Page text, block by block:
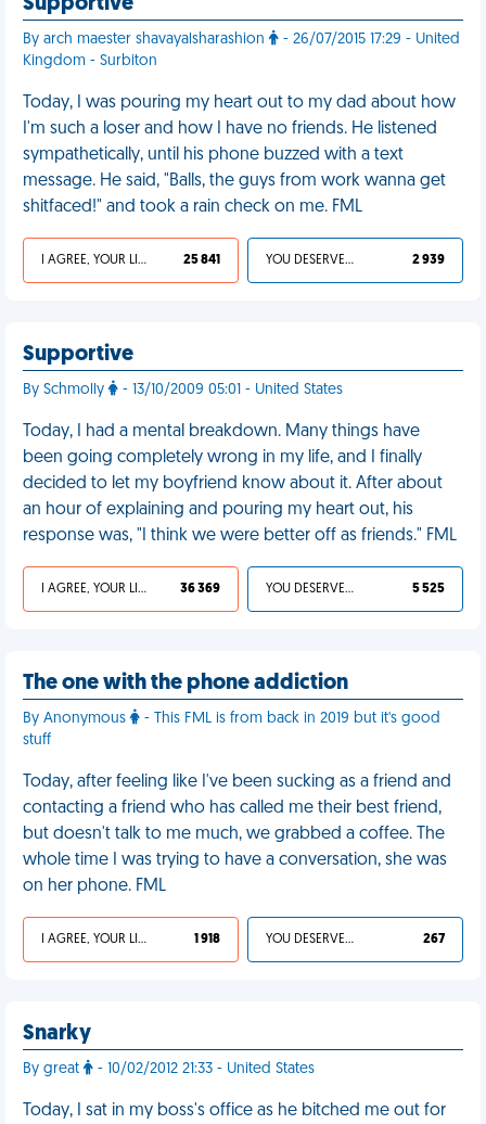
Supportive
By arch maester shavayalsharashion
- 26/07/2015 17:29 - United
Kingdom - Surbiton
Today, I was pouring my heart out to my dad about how
I'm such a loser and how I have no friends. He listened
sympathetically, until his phone buzzed with a text
message. He said, "Balls, the guys from work wanna get
shitfaced!" and took a rain check on me. FML
I AGREE, YOUR LIFE SUCKS 25 841 YOU DESERVED IT 2 939
Supportive
By Schmolly - 13/10/2009 05:01 - United States
Today, I had a mental breakdown. Many things have
been going completely wrong in my life, and I finally
decided to let my boyfriend know about it. After about
an hour of explaining and pouring my heart out, his
response was, "I think we were better off as friends." FML
I AGREE, YOUR LIFE SUCKS 36 369 YOU DESERVED IT 5 525
The one with the phone addiction
By Anonymous
- This FML is from back in 2019 but it's good
stuff
Today, after feeling like I've been sucking as a friend and
contacting a friend who has called me their best friend,
but doesn't talk to me much, we grabbed a coffee. The
whole time I was trying to have a conversation, she was
on her phone. FML
I AGREE, YOUR LIFE SUCKS 1 918 YOU DESERVED IT 267
Snarky
By great - 10/02/2012 21:33 - United States
Today, I sat in my boss's office as he bitched me out for